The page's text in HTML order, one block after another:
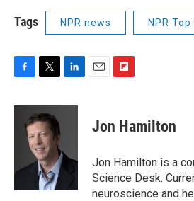
Tags NPR news NPR
F
c
k
T
i
t
t
e
r
L
n
I
E
F
p
b
a
r
d
Jon Hamilton
Jon Hamilton is a
Science Desk.
neuroscience and